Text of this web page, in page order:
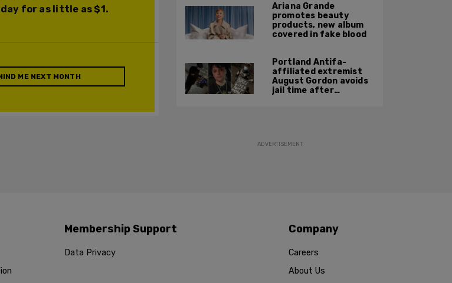
for as little as $1.
ME NEXT MONTH
Ariana Grande
promotes beauty
products, new album
covered in fake blood
Portland Antifa-
affiliated extremist
August Gordon avoids
jail time after
ADVERTISEMENT
Membership Support
Data Privacy
Company
Careers
About Us